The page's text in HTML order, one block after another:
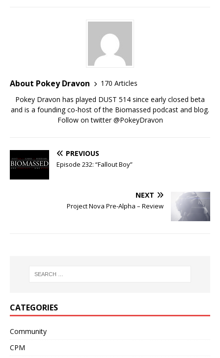
About Pokey Dravon
170 Articles
Pokey Dravon has played DUST 514 since early closed beta
and is a founding co-host of the Biomassed podcast and blog.
Follow on twitter @PokeyDravon
PREVIOUS
Episode 232: “Fallout Boy”
NEXT
Project Nova Pre-Alpha – Review
CATEGORIES
Community
CPM